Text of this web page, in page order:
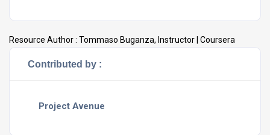
Resource Author : Tommaso Buganza, Instructor | Coursera
Contributed by :
Project Avenue